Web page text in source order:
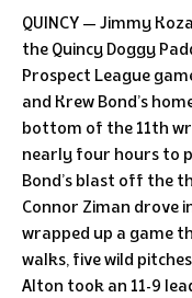
QUINCY — Jimmy
the Quincy Doggy
Prospect League
and Krew Bond’s
bottom of the 11th
nearly four hours to
Bond’s blast off the
Connor Ziman drove
wrapped up a game
walks, five wild
Alton took an 11-9